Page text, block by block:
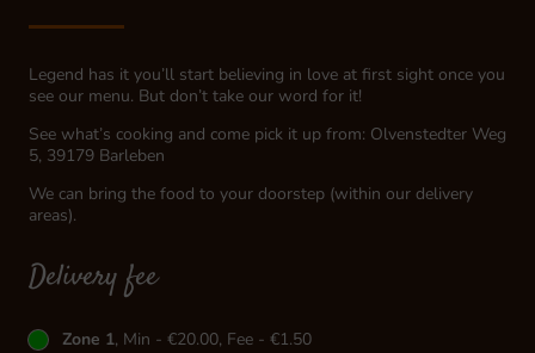
Legend has it you’ll start believing in love at first sight once you
see our menu. But don’t take our word for it!
See what’s cooking and come pick it up from: Olvenstedter Weg
5, 39179 Barleben
We can bring the food to your doorstep (within our delivery
areas).
Delivery fee
Zone 1, Min - €20.00, Fee - €1.50